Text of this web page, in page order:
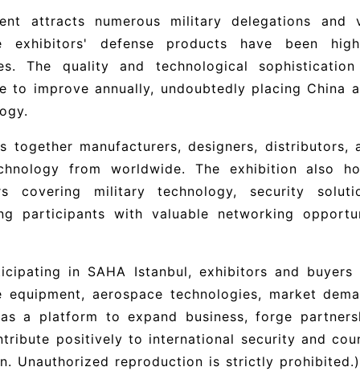
attracts numerous military delegations
exhibitors' defense products have been
The quality and technological
to improve annually, undoubtedly placing
together manufacturers, designers, distributors,
from worldwide. The exhibition also
covering military technology, security
participants with valuable networking
in SAHA Istanbul, exhibitors and
equipment, aerospace technologies, market
a platform to expand business, forge
positively to international security and
Unauthorized reproduction is strictly prohibited.)